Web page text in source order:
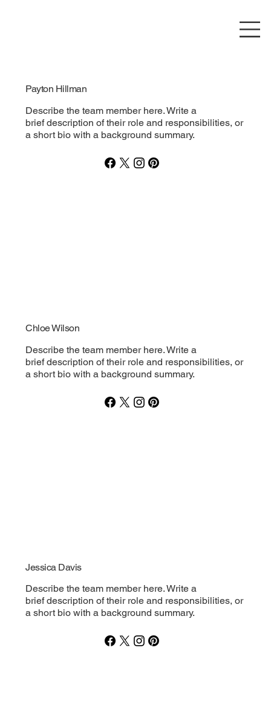
Describe the team member here. Write a
brief description of their role and responsibilities, or
a short bio with a background summary.
Payton Hillman
Describe the team member here. Write a
brief description of their role and responsibilities, or
a short bio with a background summary.
Chloe Wilson
Describe the team member here. Write a
brief description of their role and responsibilities, or
a short bio with a background summary.
Jessica Davis